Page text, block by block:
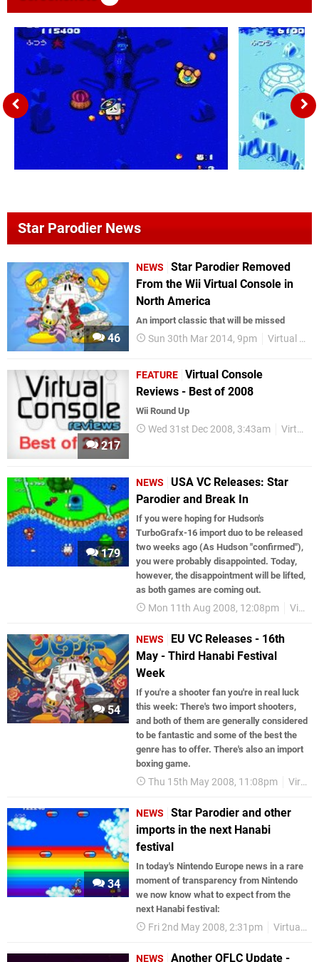
Star Parodier News
46
NEWS
Star Parodier Removed
From the Wii Virtual Console in
North America
An import classic that will be missed
Sun 30th Mar 2014, 9pm Virtual Console
217
FEATURE Virtual Console
Reviews - Best of 2008
Wii Round Up
Wed 31st Dec 2008, 3:43am Virtual Console
179
NEWS
USA VC Releases: Star
Parodier and Break In
If you were hoping for Hudson's
TurboGrafx-16 import duo to be released
two weeks ago (As Hudson "confirmed"),
you were probably disappointed. Today,
however, the disappointment will be lifted,
as both games are coming out.
Mon 11th Aug 2008, 12:08pm Virtual Console
54
NEWS
EU VC Releases - 16th
May - Third Hanabi Festival
Week
If you're a shooter fan you're in real luck
this week: There's two import shooters,
and both of them are generally considered
to be fantastic and some of the best the
genre has to offer. There's also an import
boxing game.
Thu 15th May 2008, 11:08pm Virtual Console
34
NEWS
Star Parodier and other
imports in the next Hanabi
festival
In today's Nintendo Europe news in a rare
moment of transparency from Nintendo
we now know what to expect from the
next Hanabi festival:
Fri 2nd May 2008, 2:31pm Virtual Console
NEWS
Another OFLC Update -